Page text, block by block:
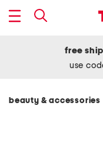
free
use
beauty & accessories